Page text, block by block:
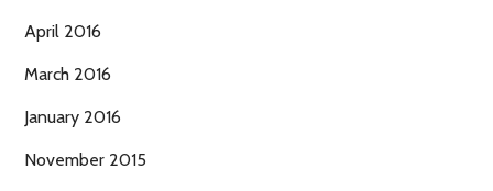
April 2016
March 2016
January 2016
November 2015